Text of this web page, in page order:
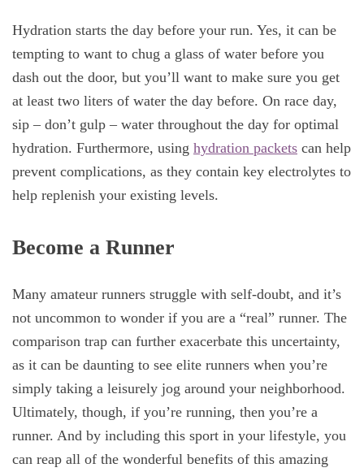
Hydration starts the day before your run. Yes, it can be
tempting to want to chug a glass of water before you
dash out the door, but you’ll want to make sure you get
at least two liters of water the day before. On race day,
sip – don’t gulp – water throughout the day for optimal
hydration. Furthermore, using hydration packets can help
prevent complications, as they contain key electrolytes to
help replenish your existing levels.
Become a Runner
Many amateur runners struggle with self-doubt, and it’s
not uncommon to wonder if you are a “real” runner. The
comparison trap can further exacerbate this uncertainty,
as it can be daunting to see elite runners when you’re
simply taking a leisurely jog around your neighborhood.
Ultimately, though, if you’re running, then you’re a
runner. And by including this sport in your lifestyle, you
can reap all of the wonderful benefits of this amazing